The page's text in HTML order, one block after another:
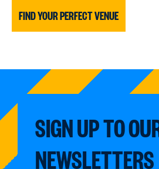
FIND YOUR PERFECT VENUE
SIGN UP TO
NEWSLETTERS